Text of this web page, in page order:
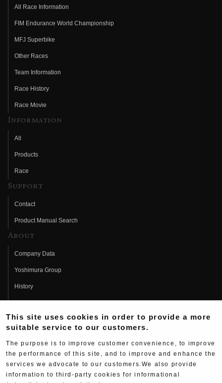
All Race Information
FIM Endurance World Championship
MFJ Superbike
Other Races
Team Information
Race History
Race Movie
Information
All
Products
Race
Support
Contact
Product Manual Search
About
Company Data
Yoshimura Group
History
Fujio Yoshimura
Hideo Yoshimura
Yoshimura History
This site uses cookies in order to provide a more
suitable service to our customers.
The purpose is to improve customer convenience, to improve
the performance of this site, and to improve and enhance the
services we advocate to our customers.We also provide
information to third-party cookies for informational